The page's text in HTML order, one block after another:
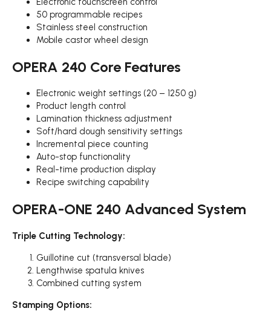
50 programmable recipes
Stainless steel construction
Mobile castor wheel design
OPERA 240 Core Features
Electronic weight settings (20 – 1250 g)
Product length control
Lamination thickness adjustment
Soft/hard dough sensitivity settings
Incremental piece counting
Auto-stop functionality
Real-time production display
Recipe switching capability
OPERA-ONE 240 Advanced System
Triple Cutting Technology:
Guillotine cut (transversal blade)
Lengthwise spatula knives
Combined cutting system
Stamping Options: